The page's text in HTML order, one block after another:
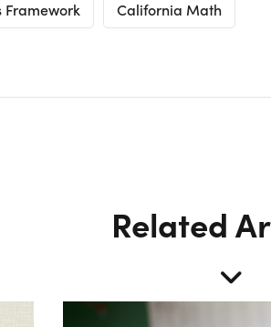
California Math
Related